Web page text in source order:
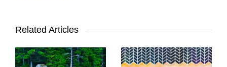
Related Articles